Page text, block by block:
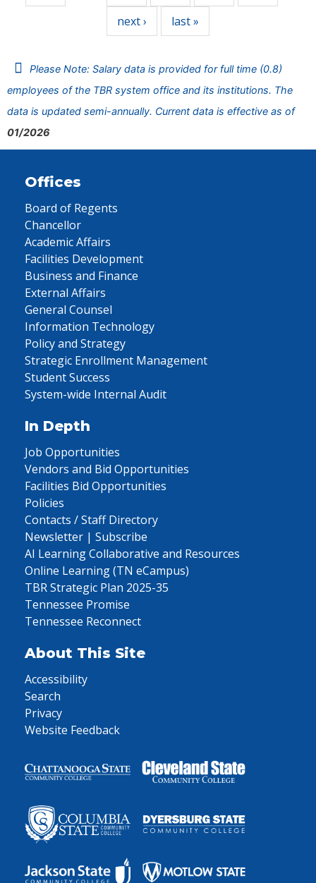
next › last »
Please Note: Salary data is provided for full time (0.8)
employees of the TBR system office and its institutions. The
data is updated semi-annually. Current data is effective as of
01/2026
Offices
Board of Regents
Chancellor
Academic Affairs
Facilities Development
Business and Finance
External Affairs
General Counsel
Information Technology
Policy and Strategy
Strategic Enrollment Management
Student Success
System-wide Internal Audit
In Depth
Job Opportunities
Vendors and Bid Opportunities
Facilities Bid Opportunities
Policies
Contacts / Staff Directory
Newsletter | Subscribe
AI Learning Collaborative and Resources
Online Learning (TN eCampus)
TBR Strategic Plan 2025-35
Tennessee Promise
Tennessee Reconnect
About This Site
Accessibility
Search
Privacy
Website Feedback